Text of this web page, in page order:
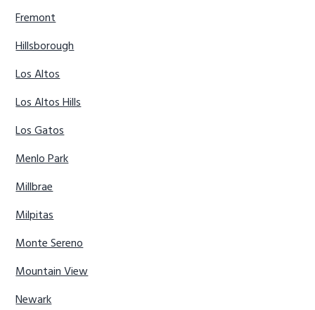
Fremont
Hillsborough
Los Altos
Los Altos Hills
Los Gatos
Menlo Park
Millbrae
Milpitas
Monte Sereno
Mountain View
Newark